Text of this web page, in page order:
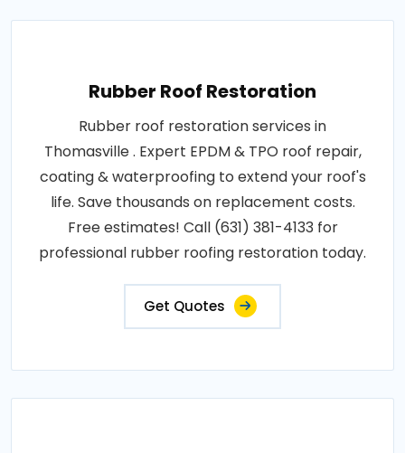
Rubber Roof Restoration
Rubber roof restoration services in
Thomasville . Expert EPDM & TPO roof repair,
coating & waterproofing to extend your roof's
life. Save thousands on replacement costs.
Free estimates! Call (631) 381-4133 for
professional rubber roofing restoration today.
Get Quotes